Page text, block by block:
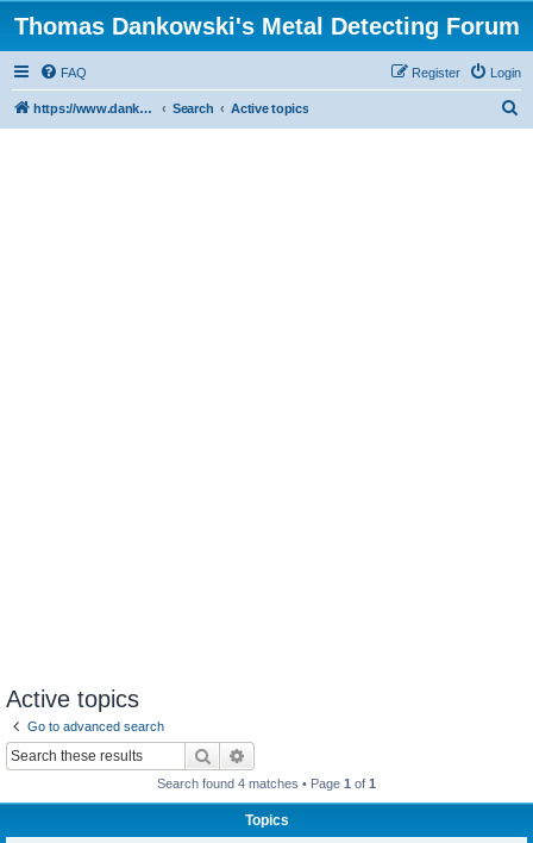
Thomas Dankowski's Metal Detecting Forum
FAQ Login
Register
https://www.dankowskidetectors.com/discussions/index.php Search Active topics
Active topics
Go to advanced search
Search
Search found 4 matches • Page 1 of 1
Topics